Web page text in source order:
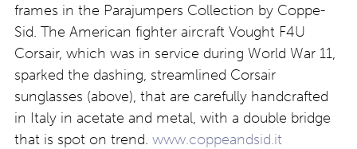
frames in the Parajumpers Collection by Coppe-
Sid. The American fighter aircraft Vought F4U
Corsair, which was in service during World War 11,
sparked the dashing, streamlined Corsair
sunglasses (above), that are carefully handcrafted
in Italy in acetate and metal, with a double bridge
that is spot on trend. www.coppeandsid.it